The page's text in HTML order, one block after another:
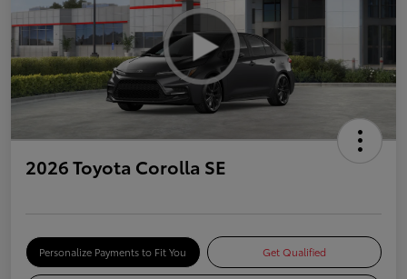
2026 Toyota Corolla SE
Personalize Payments to Fit You Get Qualified